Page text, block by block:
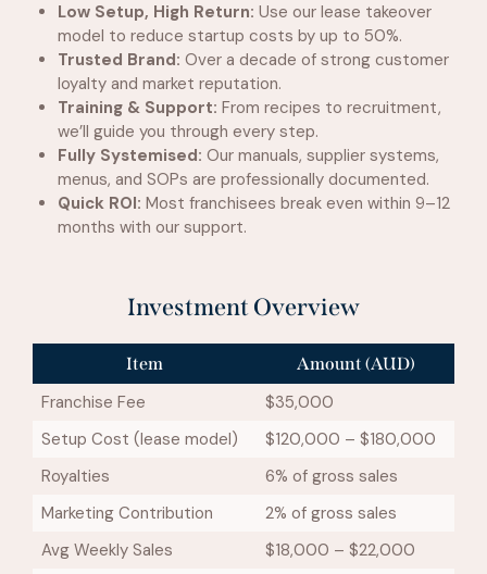
Low Setup, High Return: Use our lease takeover
model to reduce startup costs by up to 50%.
Trusted Brand: Over a decade of strong customer
loyalty and market reputation.
Training & Support: From recipes to recruitment,
we’ll guide you through every step.
Fully Systemised: Our manuals, supplier systems,
menus, and SOPs are professionally documented.
Quick ROI: Most franchisees break even within 9–12
months with our support.
Investment Overview
Item Amount (AUD)
Franchise Fee
$35,000
Setup Cost (lease model)
$120,000 – $180,000
Royalties
6% of gross sales
Marketing Contribution
2% of gross sales
Avg Weekly Sales
$18,000 – $22,000